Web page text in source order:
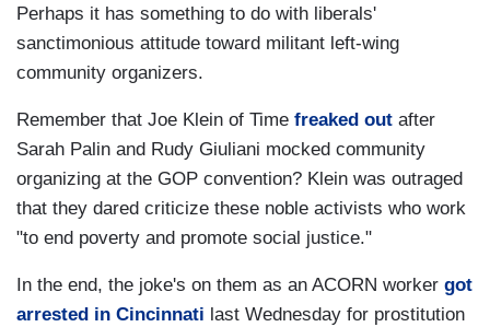
Perhaps it has something to do with liberals'
sanctimonious attitude toward militant left-wing
community organizers.
Remember that Joe Klein of Time freaked out after
Sarah Palin and Rudy Giuliani mocked community
organizing at the GOP convention? Klein was outraged
that they dared criticize these noble activists who work
"to end poverty and promote social justice."
In the end, the joke's on them as an ACORN worker got
arrested in Cincinnati last Wednesday for prostitution